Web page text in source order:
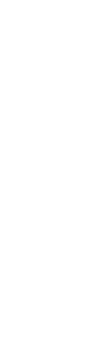
media
occurrences
conduct
and validity of
or
a wide
pursuits such
in sports can
Additionally,